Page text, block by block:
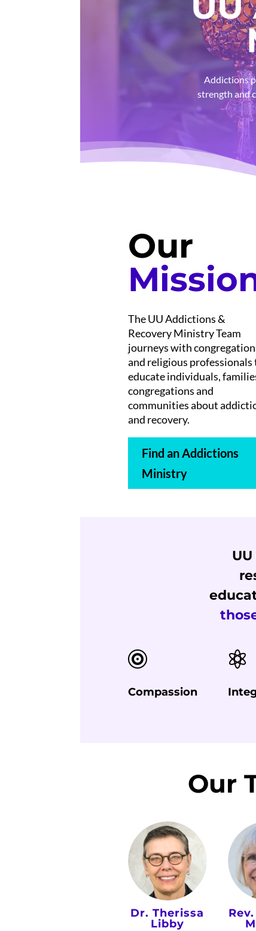
Addictions
strength and
Our
The UU Addictions &
Recovery Ministry Team
journeys with
and religious professionals
educate individuals,
congregations and
communities about
and recovery.
Find an Addictions
Ministry

Compassion

Our
Dr. Therissa
Libby